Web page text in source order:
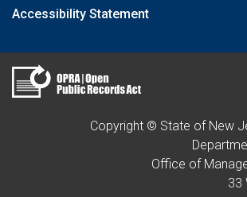
Accessibility Statement
Copyright © State of New
Office of
33